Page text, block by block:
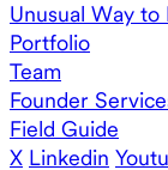
Unusual Way to
Portfolio
Team
Founder
Field Guide
X Linkedin